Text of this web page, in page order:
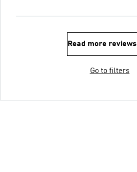
Read more reviews
Go to filters